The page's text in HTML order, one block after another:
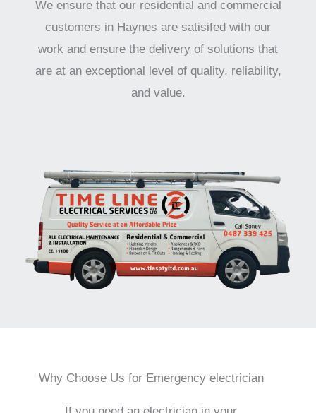
We ensure that our residential and commercial
customers in Haynes are satisifed with our
work and ensure the delivery of solutions that
are at an exceptional level of quality, reliability,
and value.
Why Choose Us for Emergency electrician